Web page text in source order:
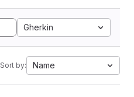
Gherkin
Sort by: Name